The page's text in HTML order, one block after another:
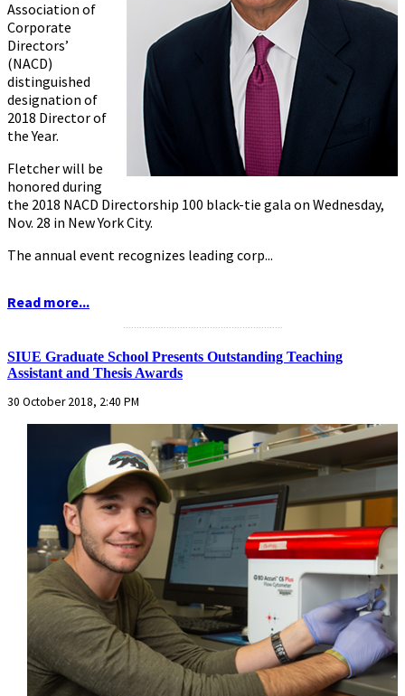
Association of
Corporate
Directors’
(NACD)
distinguished
designation of
2018 Director of
the Year.
Fletcher will be
honored during
the 2018 NACD Directorship 100 black-tie gala on Wednesday,
Nov. 28 in New York City.
The annual event recognizes leading corp...
Read more...
...........................................................
SIUE Graduate School Presents Outstanding Teaching
Assistant and Thesis Awards
30 October 2018, 2:40 PM